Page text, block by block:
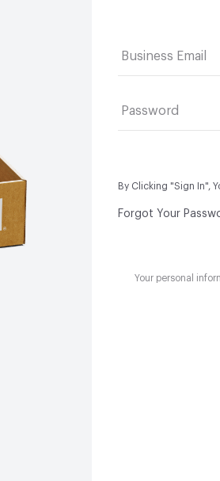
Business Email
Password
By Clicking "Sign In",
Forgot Your
Your personal